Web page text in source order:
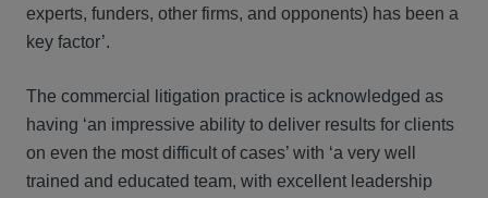
experts, funders, other firms, and opponents) has been a
key factor’.
The commercial litigation practice is acknowledged as
having ‘an impressive ability to deliver results for clients
on even the most difficult of cases’ with ‘a very well
trained and educated team, with excellent leadership